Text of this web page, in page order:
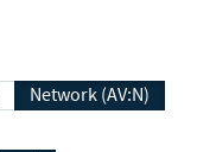
Network (AV:N)